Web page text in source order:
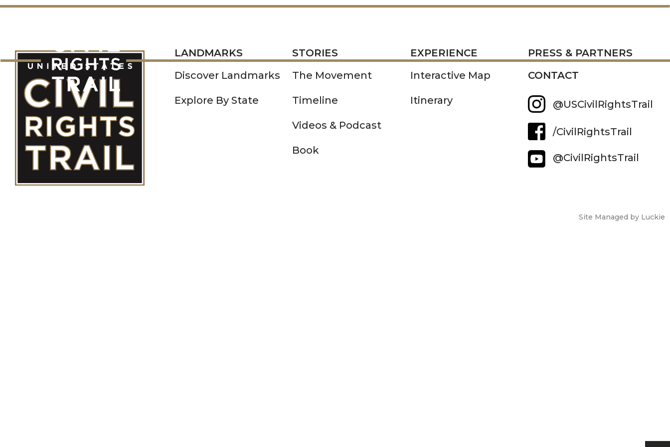
LANDMARKS
Discover Landmarks
Explore By State
STORIES
The Movement
Timeline
Videos & Podcast
Book
EXPERIENCE
Interactive Map
Itinerary
PRESS & PARTNERS
CONTACT
@USCivilRightsTrail
/CivilRightsTrail
@CivilRightsTrail
Site Managed by Luckie